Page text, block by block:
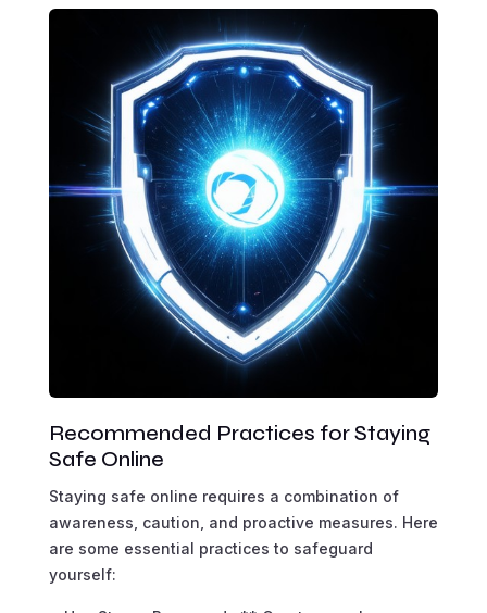
Recommended Practices for Staying
Safe Online
Staying safe online requires a combination of
awareness, caution, and proactive measures. Here
are some essential practices to safeguard
yourself: